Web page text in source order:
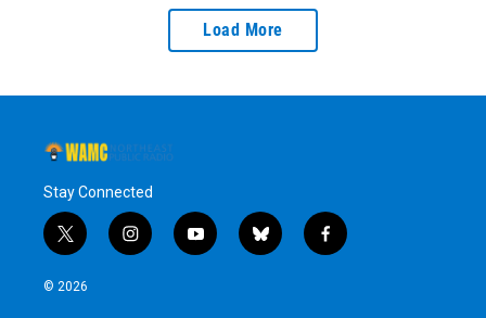
Load More
Stay Connected
t
w
i
i
n
y
o
b
l
f
a
© 2026